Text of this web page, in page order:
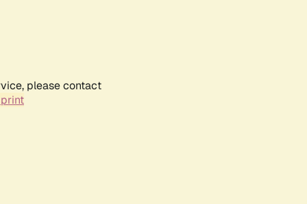
please contact